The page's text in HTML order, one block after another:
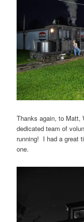
Thanks again, to Matt,
dedicated team of
running! I had a great
one.